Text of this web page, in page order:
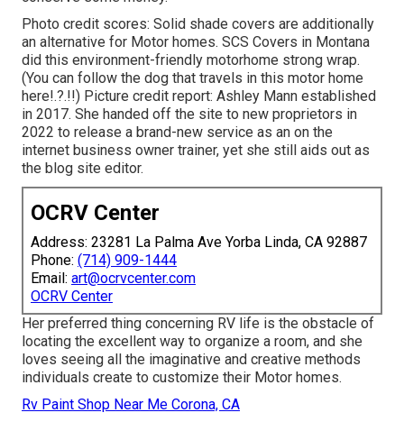
Photo credit scores: Solid shade covers are additionally
an alternative for Motor homes. SCS Covers in Montana
did this environment-friendly motorhome strong wrap.
(You can follow the dog that travels in this motor home
here!.?.!!) Picture credit report: Ashley Mann established
in 2017. She handed off the site to new proprietors in
2022 to release a brand-new service as an on the
internet business owner trainer, yet she still aids out as
the blog site editor.
OCRV Center
Address: 23281 La Palma Ave Yorba Linda, CA 92887
Phone: (714) 909-1444
Email: art@ocrvcenter.com
OCRV Center
Her preferred thing concerning RV life is the obstacle of
locating the excellent way to organize a room, and she
loves seeing all the imaginative and creative methods
individuals create to customize their Motor homes.
Rv Paint Shop Near Me Corona, CA